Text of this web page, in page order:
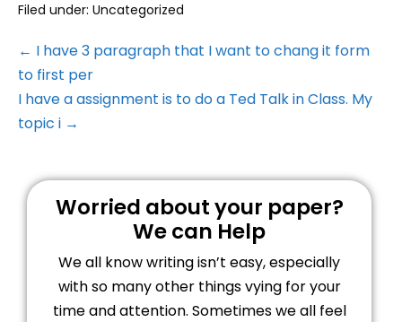
Filed under: Uncategorized
← I have 3 paragraph that I want to chang it form
to first per
I have a assignment is to do a Ted Talk in Class. My
topic i →
Worried about your paper?
We can Help
We all know writing isn’t easy, especially
with so many other things vying for your
time and attention. Sometimes we all feel